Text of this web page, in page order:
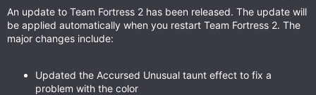
e
r
An update to Team Fortress 2 has been released. The update will
be applied automatically when you restart Team Fortress 2. The
major changes include:
Updated the Accursed Unusual taunt effect to fix a
problem with the color